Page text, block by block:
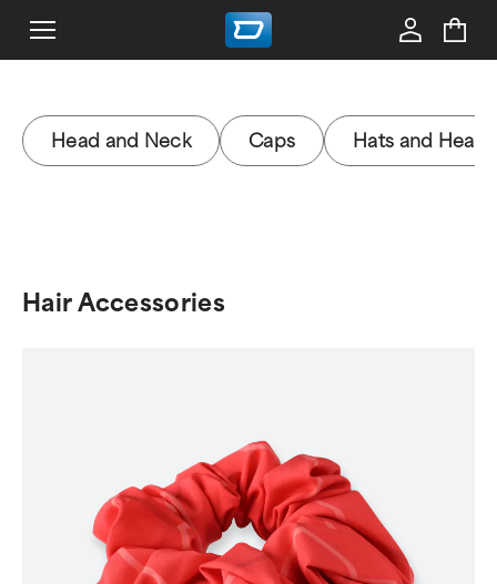
Head and Neck Caps Hats and
Hair Accessories